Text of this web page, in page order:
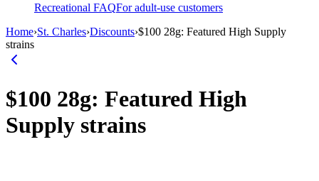
Recreational FAQFor adult-use customers
Home›St. Charles›Discounts›$100 28g: Featured High Supply
strains
$100 28g: Featured High
Supply strains